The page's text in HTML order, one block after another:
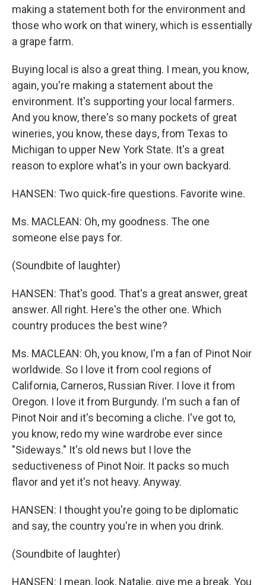
making a statement both for the environment and
those who work on that winery, which is essentially
a grape farm.
Buying local is also a great thing. I mean, you know,
again, you're making a statement about the
environment. It's supporting your local farmers.
And you know, there's so many pockets of great
wineries, you know, these days, from Texas to
Michigan to upper New York State. It's a great
reason to explore what's in your own backyard.
HANSEN: Two quick-fire questions. Favorite wine.
Ms. MACLEAN: Oh, my goodness. The one
someone else pays for.
(Soundbite of laughter)
HANSEN: That's good. That's a great answer, great
answer. All right. Here's the other one. Which
country produces the best wine?
Ms. MACLEAN: Oh, you know, I'm a fan of Pinot Noir
worldwide. So I love it from cool regions of
California, Carneros, Russian River. I love it from
Oregon. I love it from Burgundy. I'm such a fan of
Pinot Noir and it's becoming a cliche. I've got to,
you know, redo my wine wardrobe ever since
"Sideways." It's old news but I love the
seductiveness of Pinot Noir. It packs so much
flavor and yet it's not heavy. Anyway.
HANSEN: I thought you're going to be diplomatic
and say, the country you're in when you drink.
(Soundbite of laughter)
HANSEN: I mean, look, Natalie, give me a break. You